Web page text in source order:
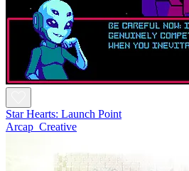
Star Hearts: Launch Point
Arcap_Creative